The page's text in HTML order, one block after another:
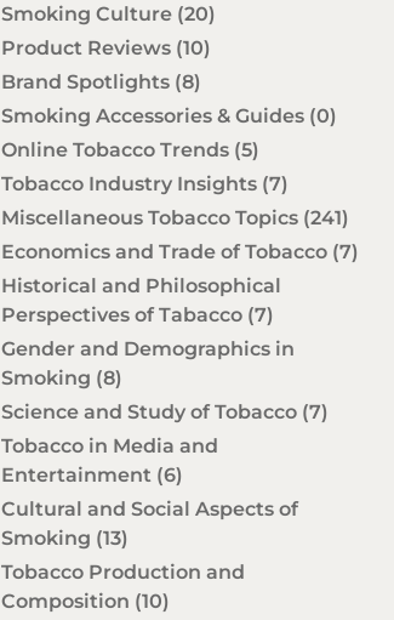
Smoking Culture (20)
Product Reviews (10)
Brand Spotlights (8)
Smoking Accessories & Guides (0)
Online Tobacco Trends (5)
Tobacco Industry Insights (7)
Miscellaneous Tobacco Topics (241)
Economics and Trade of Tobacco (7)
Historical and Philosophical
Perspectives of Tabacco (7)
Gender and Demographics in
Smoking (8)
Science and Study of Tobacco (7)
Tobacco in Media and
Entertainment (6)
Cultural and Social Aspects of
Smoking (13)
Tobacco Production and
Composition (10)